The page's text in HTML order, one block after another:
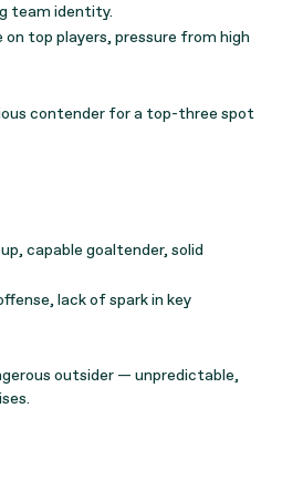
team identity.
on top players, pressure from high
contender for a top-three spot
capable goaltender, solid
lack of spark in key
outsider — unpredictable,